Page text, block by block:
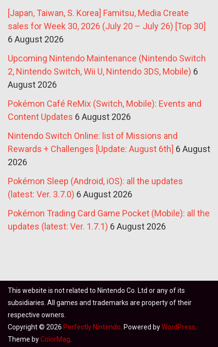
[Japan, Taiwan, S. Korea] Famitsu, Media Create
sales for Week 30, 2026 (July 20 – July 26) [Top 30]
6 August 2026
Upcoming Nintendo Maintenance (Nintendo Switch
2, Nintendo Switch, Wii U, Nintendo 3DS, Mobile) 6
August 2026
Pokémon Café ReMix (Switch, Mobile): Events and
Content Updates 6 August 2026
Nintendo Switch Online: list of Missions and
Rewards + Challenges [Update: August 6th] 6 August
2026
Pokémon Sleep (Android, iOS): all the updates
(latest: Ver. 3.7.0) 6 August 2026
Pokémon Trading Card Game Pocket (Mobile): all the
updates (latest: Ver. 1.7.1) 6 August 2026
This website is not related to Nintendo Co. Ltd or any of its
subsidiaries. All games and trademarks are property of their
respective owners.
Copyright © 2026 Perfectly Nintendo . Powered byWordPress
Theme byColorMag